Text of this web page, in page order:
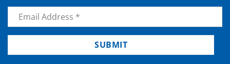
Email
SUBMIT